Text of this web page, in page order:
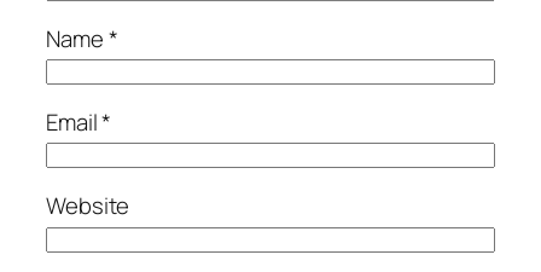
Name*
Email*
Website